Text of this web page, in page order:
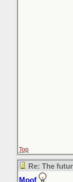
Top
Re: The
Moof